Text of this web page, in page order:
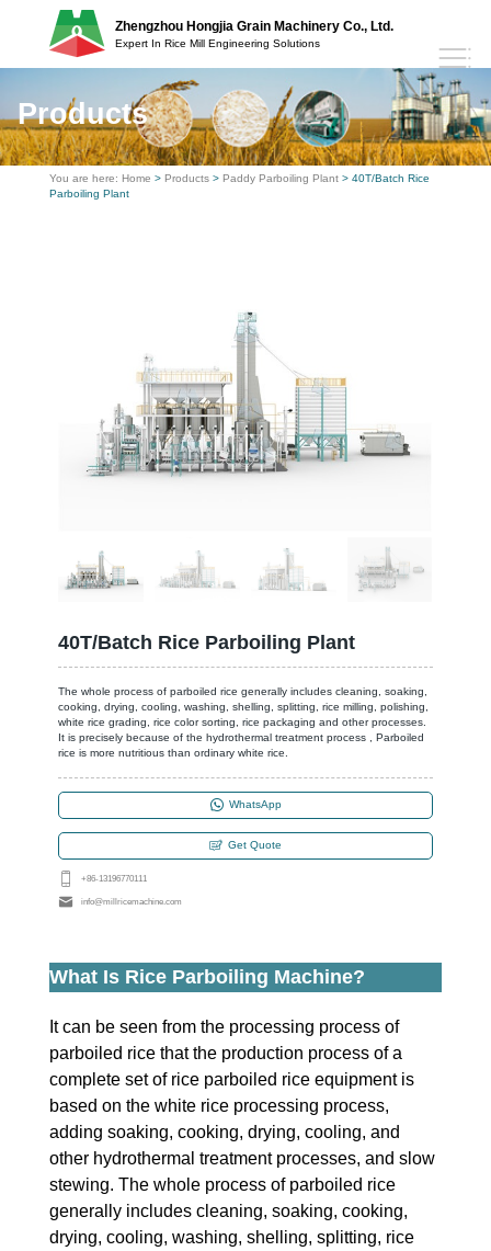
Zhengzhou Hongjia Grain Machinery Co., Ltd.
Expert In Rice Mill Engineering Solutions
Products
You are here: Home > Products> Paddy Parboiling Plant> 40T/Batch Rice
Parboiling Plant
40T/Batch Rice Parboiling Plant
The whole process of parboiled rice generally includes cleaning, soaking,
cooking, drying, cooling, washing, shelling, splitting, rice milling, polishing,
white rice grading, rice color sorting, rice packaging and other processes.
It is precisely because of the hydrothermal treatment process , Parboiled
rice is more nutritious than ordinary white rice.
WhatsApp
Get Quote
+86-13196770111
info@millricemachine.com
What Is Rice Parboiling Machine?
It can be seen from the processing process of
parboiled rice that the production process of a
complete set of rice parboiled rice equipment is
based on the white rice processing process,
adding soaking, cooking, drying, cooling, and
other hydrothermal treatment processes, and slow
stewing. The whole process of parboiled rice
generally includes cleaning, soaking, cooking,
drying, cooling, washing, shelling, splitting, rice